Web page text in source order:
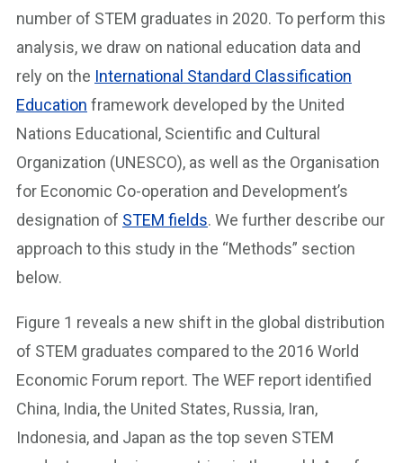
number of STEM graduates in 2020. To perform this
analysis, we draw on national education data and
rely on the International Standard Classification
Education framework developed by the United
Nations Educational, Scientific and Cultural
Organization (UNESCO), as well as the Organisation
for Economic Co-operation and Development’s
designation of STEM fields. We further describe our
approach to this study in the “Methods” section
below.
Figure 1 reveals a new shift in the global distribution
of STEM graduates compared to the 2016 World
Economic Forum report. The WEF report identified
China, India, the United States, Russia, Iran,
Indonesia, and Japan as the top seven STEM